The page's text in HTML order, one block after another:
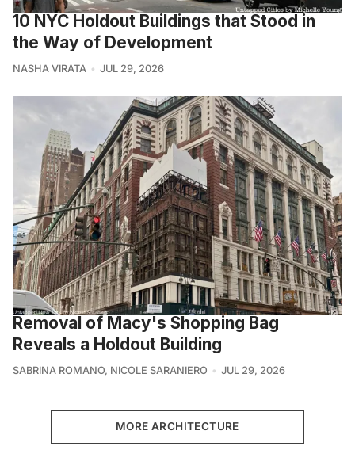
10 NYC Holdout Buildings that Stood in
the Way of Development
NASHA VIRATA JUL 29, 2026
Removal of Macy's Shopping Bag
Reveals a Holdout Building
SABRINA ROMANO, NICOLE SARANIERO JUL 29, 2026
MORE ARCHITECTURE